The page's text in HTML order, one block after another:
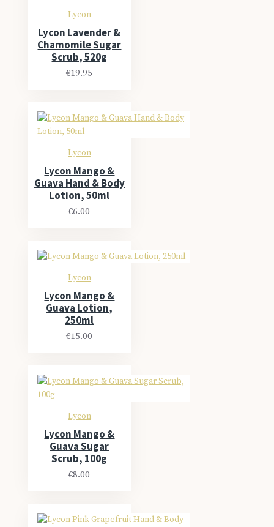
Lycon
Lycon Lavender &
Chamomile Sugar
Scrub, 520g
€19.95
Lycon
Lycon Mango &
Guava Hand & Body
Lotion, 50ml
€6.00
Lycon
Lycon Mango &
Guava Lotion,
250ml
€15.00
Lycon
Lycon Mango &
Guava Sugar
Scrub, 100g
€8.00